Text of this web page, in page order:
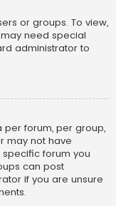
or groups. To view,
need special
administrator to
forum, per group,
may not have
forum you
can post
if you are unsure